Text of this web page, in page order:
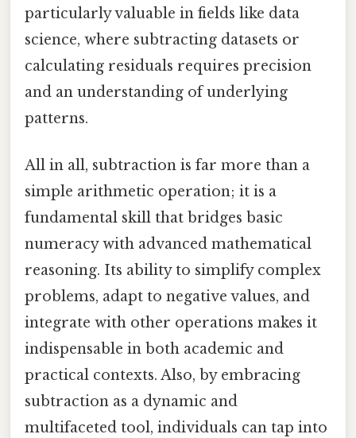
particularly valuable in fields like data
science, where subtracting datasets or
calculating residuals requires precision
and an understanding of underlying
patterns.
All in all, subtraction is far more than a
simple arithmetic operation; it is a
fundamental skill that bridges basic
numeracy with advanced mathematical
reasoning. Its ability to simplify complex
problems, adapt to negative values, and
integrate with other operations makes it
indispensable in both academic and
practical contexts. Also, by embracing
subtraction as a dynamic and
multifaceted tool, individuals can tap into